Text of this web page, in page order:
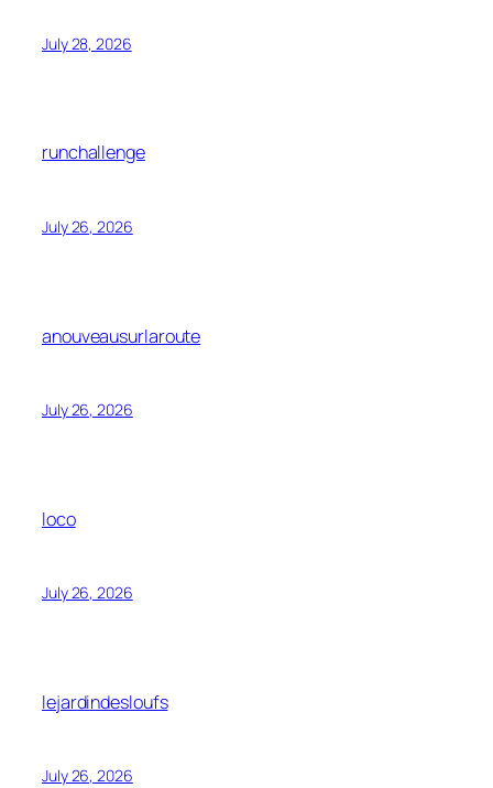
July 28, 2026
runchallenge
July 26, 2026
anouveausurlaroute
July 26, 2026
loco
July 26, 2026
lejardindesloufs
July 26, 2026